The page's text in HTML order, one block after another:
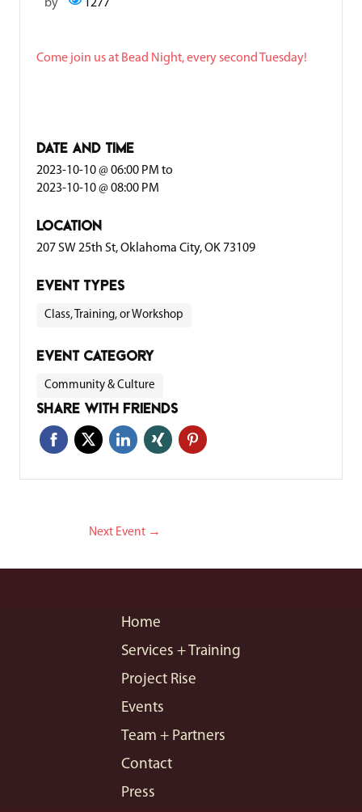
by 1277
Come join us at Bead Night, every second Tuesday!
date and time
2023-10-10 @ 06:00 PM to
2023-10-10 @ 08:00 PM
location
207 SW 25th St, Oklahoma City, OK 73109
event types
Class, Training, or Workshop
event category
Community & Culture
share with friends
Next Event →
Home
Services + Training
Project Rise
Events
Team + Partners
Contact
Press